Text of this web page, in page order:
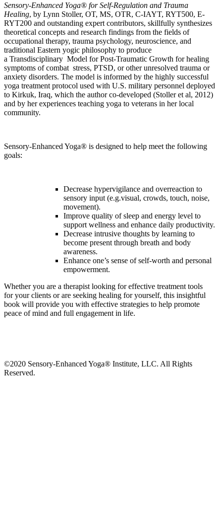
Sensory-Enhanced Yoga® for Self-Regulation and Trauma
Healing, by Lynn Stoller, OT, MS, OTR, C-IAYT, RYT500, E-
RYT200 and outstanding expert contributors, skillfully synthesizes
theoretical concepts and research findings from the fields of
occupational therapy, trauma psychology, neuroscience, and
traditional Eastern yogic philosophy to produce
a Transdisciplinary Model for Post-Traumatic Growth for healing
symptoms of combat stress, PTSD, or other unresolved trauma or
anxiety disorders. The model is informed by the highly successful
yoga treatment protocol used with U.S. military personnel deployed
to Kirkuk, Iraq, which the author co-developed (Stoller et al, 2012)
and by her experiences teaching yoga to veterans in her local
community.
Sensory-Enhanced Yoga® is designed to help meet the following
goals:
Decrease hypervigilance and overreaction to
sensory input (e.g.visual, crowds, touch, noise,
movement).
Improve quality of sleep and energy level to
support wellness and enhance daily productivity.
Decrease intrusive thoughts by learning to
become present through breath and body
awareness.
Enhance one’s sense of self-worth and personal
empowerment.
Whether you are a therapist looking for effective treatment tools
foryour clients or are seeking healing for yourself, this insightful
book will provide you with effective strategies to help promote
peace of mind and full engagement in life.
©2020 Sensory-Enhanced Yoga® Institute, LLC. All Rights
Reserved.